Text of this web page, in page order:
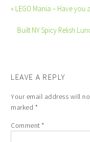
« LEGO Mania – Have you
Built NY Spicy Relish
LEAVE A REPLY
Your email address will
marked *
Comment*